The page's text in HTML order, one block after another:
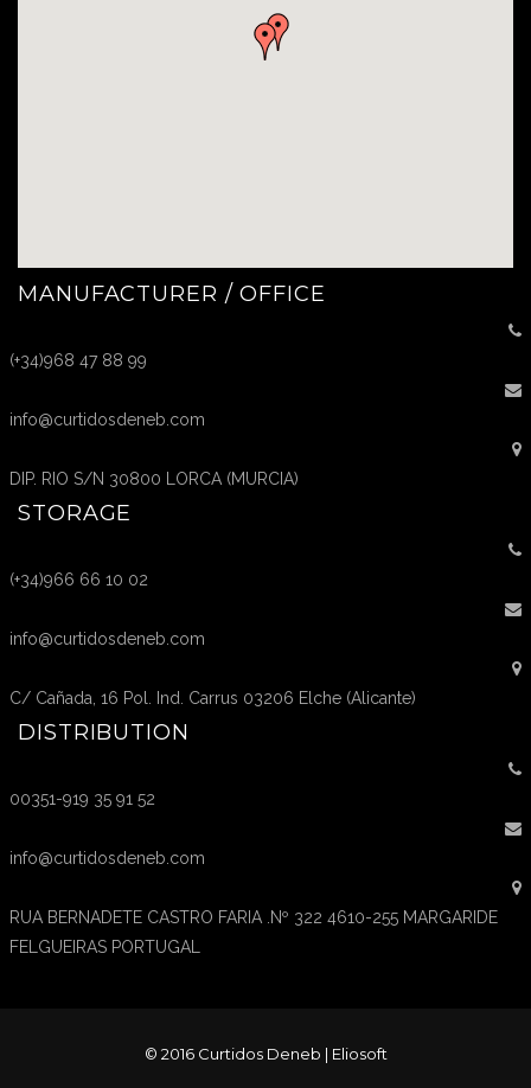
MANUFACTURER / OFFICE
(+34)968 47 88 99
info@curtidosdeneb.com
DIP. RIO S/N 30800 LORCA (MURCIA)
STORAGE
(+34)966 66 10 02
info@curtidosdeneb.com
C/ Cañada, 16 Pol. Ind. Carrus 03206 Elche (Alicante)
DISTRIBUTION
00351-919 35 91 52
info@curtidosdeneb.com
RUA BERNADETE CASTRO FARIA .Nº 322 4610-255 MARGARIDE
FELGUEIRAS PORTUGAL
© 2016 Curtidos Deneb | Eliosoft